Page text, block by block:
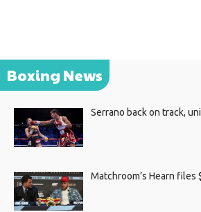
Boxing News
Serrano back on track,
Matchroom’s Hearn files